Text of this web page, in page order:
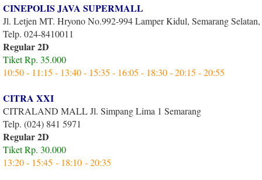
CINEPOLIS JAVA SUPERMALL
Jl. Letjen MT. Hryono No.992-994 Lamper Kidul, Semarang
Telp. 024-8410011
Regular 2D
Tiket Rp. 35.000
10:50 - 11:15 - 13:40 - 15:35 - 16:05 - 18:30 - 20:15 - 20:55
CITRA XXI
CITRALAND MALL Jl. Simpang Lima 1 Semarang
Telp. (024) 841 5971
Regular 2D
Tiket Rp. 30.000
13:20 - 15:45 - 18:10 - 20:35